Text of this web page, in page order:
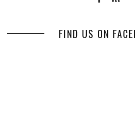
FIND US ON